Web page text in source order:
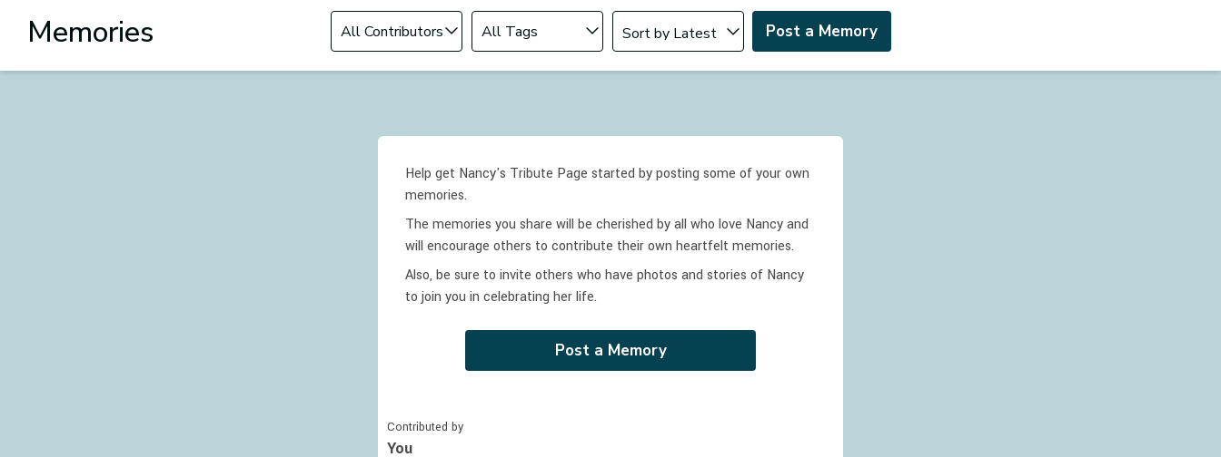
Memories Filter by Contributor Filter by Tag Change sort order
Post a Memory
Help get Nancy's Tribute Page started by posting some of your own
memories.
The memories you share will be cherished by all who love Nancyand
will encourage others to contribute their own heartfelt memories.
Also, be sure to invite others who have photos and stories of Nancy
to join you in celebrating herlife.
Post a Memory
Contributed by
You